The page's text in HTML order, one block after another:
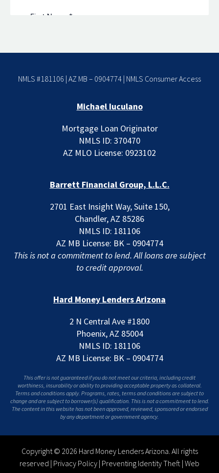
NMLS #181106 | AZ MB – 0904774 | NMLS Consumer Access
Michael Iuculano
Mortgage Loan Originator
NMLS ID: 370470
AZ MLO License: 0923102
Barrett Financial Group, L.L.C.
2701 East Insight Way, Suite 150,
Chandler, AZ 85286
NMLS ID: 181106
AZ MB License: BK – 0904774
This is not a commitment to lend. All loans are subject
to credit approval.
Hard Money Lenders Arizona
2 N Central Ave #1800
Phoenix, AZ 85004
NMLS ID: 181106
AZ MB License: BK – 0904774
This offer is not guaranteed if you do not meet our criteria, including credit
worthiness, insurability or ability to providing acceptable property as collateral.
Terms and conditions apply. Programs, rates, terms and conditions are subject to
change and are subject to borrower(s) qualification. This is not a commitment to lend.
The content in this website has not been approved, reviewed, sponsored or endorsed
by any department or government agency.
Copyright © 2026 Hard Money Lenders Arizona. All rights
reserved | Privacy Policy | Preventing Identity Theft | Web